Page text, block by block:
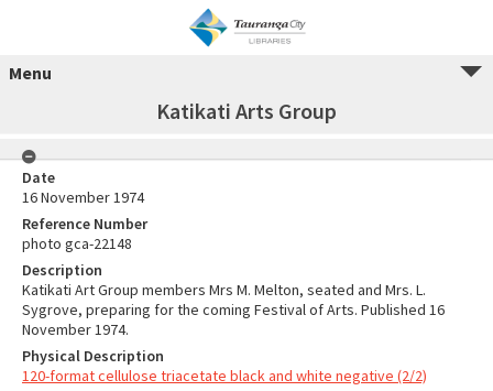
Menu
Katikati Arts Group
Date
16 November 1974
Reference Number
photo gca-22148
Description
Katikati Art Group members Mrs M. Melton, seated and Mrs. L.
Sygrove, preparing for the coming Festival of Arts. Published 16
November 1974.
Physical Description
120-format cellulose triacetate black and white negative (2/2)